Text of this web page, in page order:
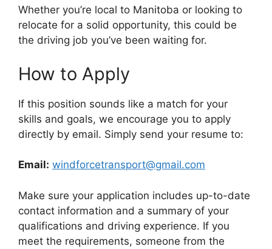
Whether you’re local to Manitoba or looking to
relocate for a solid opportunity, this could be
the driving job you’ve been waiting for.
How to Apply
If this position sounds like a match for your
skills and goals, we encourage you to apply
directly by email. Simply send your resume to:
Email: windforcetransport@gmail.com
Make sure your application includes up-to-date
contact information and a summary of your
qualifications and driving experience. If you
meet the requirements, someone from the